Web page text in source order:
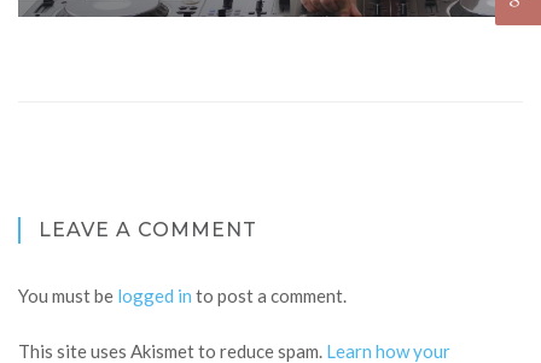
LEAVE A COMMENT
You must be logged in to post a comment.
This site uses Akismet to reduce spam. Learn how your